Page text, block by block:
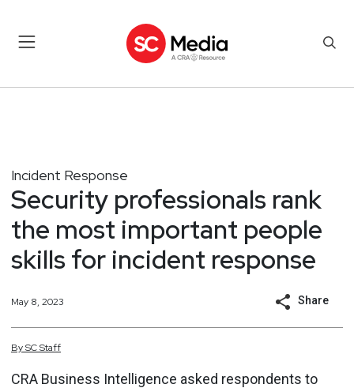
Incident Response
Security professionals rank
the most important people
skills for incident response
May 8, 2023 Share
BySCStaff
CRA Business Intelligence asked respondents to